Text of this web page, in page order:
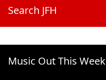
Search JFH
Music Out This Week